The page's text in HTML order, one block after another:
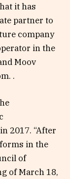
it has
partner to
company
in the
Moov
.
2017. “After
in the
of
of March 18,